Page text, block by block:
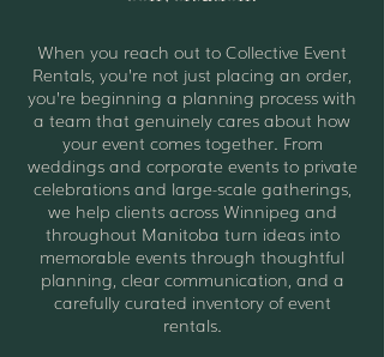
When you reach out to Collective Event
Rentals, you’re not just placing an order,
you’re beginning a planning process with
a team that genuinely cares about how
your event comes together. From
weddings and corporate events to private
celebrations and large-scale gatherings,
we help clients across Winnipeg and
throughout Manitoba turn ideas into
memorable events through thoughtful
planning, clear communication, and a
carefully curated inventory of event
rentals.